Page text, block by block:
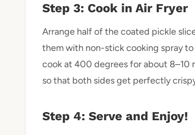
Step 3: Cook in Air Fryer
Arrange half of the coated pickle
them with non-stick cooking spray
cook at 400 degrees for about 8–10
so that both sides get perfectly
Step 4: Serve and Enjoy!